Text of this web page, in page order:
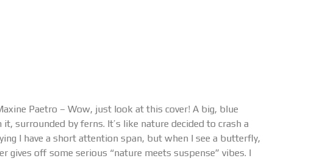
Paetro – Wow, just look at this cover! A big, blue
surrounded by ferns. It’s like nature decided to crash a
I have a short attention span, but when I see a butterfly,
gives off some serious “nature meets suspense” vibes. I